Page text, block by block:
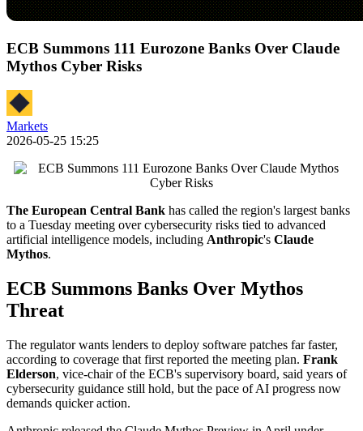
ECB Summons 111 Eurozone Banks Over Claude
Mythos Cyber Risks
Markets
2026-05-25 15:25
The European Central Bank has called the region's largest banks
to a Tuesday meeting over cybersecurity risks tied to advanced
artificial intelligence models, including Anthropic's Claude
Mythos.
ECB Summons Banks Over Mythos
Threat
The regulator wants lenders to deploy software patches far faster,
according to coverage that first reported the meeting plan. Frank
Elderson, vice-chair of the ECB's supervisory board, said years of
cybersecurity guidance still hold, but the pace of AI progress now
demands quicker action.